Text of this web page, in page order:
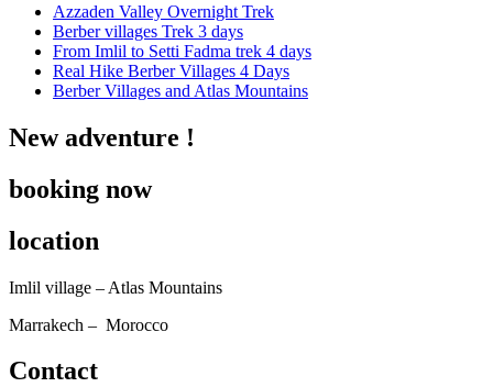
Azzaden Valley Overnight Trek
Berber villages Trek 3 days
From Imlil to Setti Fadma trek 4 days
Real Hike Berber Villages 4 Days
Berber Villages and Atlas Mountains
New adventure !
booking now
location
Imlil village – Atlas Mountains
Marrakech – Morocco
Contact